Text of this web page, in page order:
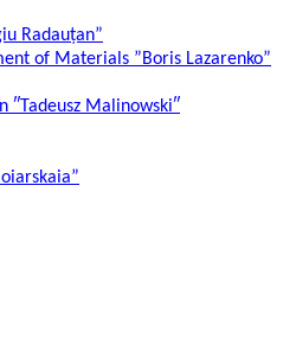
Radauțan”
of Materials ”Boris Lazarenko”
″Tadeusz Malinowski″